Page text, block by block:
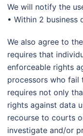
We will notify the
• Within 2 business
We also agree to
requires that
enforceable rights
processors who fail
requires not only
rights against data
recourse to courts
investigate and/or